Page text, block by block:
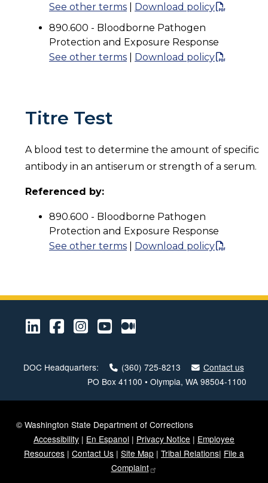
See other terms
Download policy
890.600 - Bloodborne Pathogen
Protection and Exposure Response
See other terms
Download policy
Titre Test
A blood test to determine the amount of specific
antibody in an antiserum or strength of a serum.
Referenced by:
890.600 - Bloodborne Pathogen
Protection and Exposure Response
See other terms
Download policy
LinkedIn
Facebook
Instagram
Youtube
Medium
DOC Headquarters: (360) 725-8213
Contact us
PO Box 41100 • Olympia, WA 98504-1100
© Washington State Department of Corrections
Accessibility | En Espanol | Privacy Notice | Employee
Resources | Contact Us | Site Map | Tribal Relations| File a
Complaint